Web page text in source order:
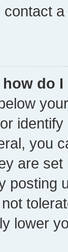
do
you
are
posting
lower